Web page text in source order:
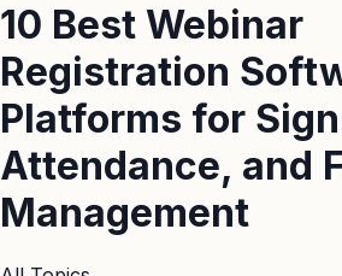
10 Best Webinar
Registration
Platforms for
Attendance, and
Management